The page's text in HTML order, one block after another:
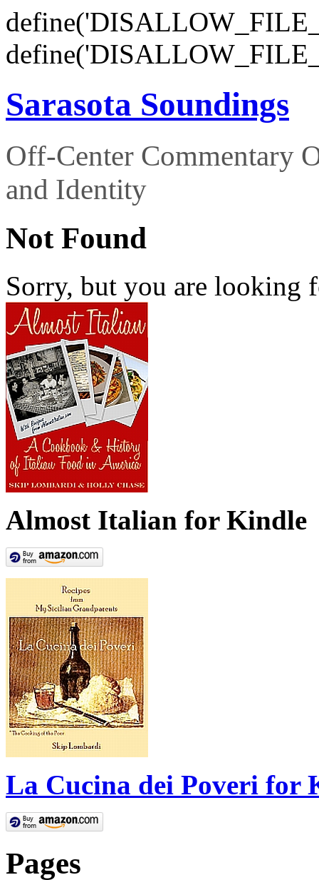
Sarasota Soundings
Off-Center Commentary
and Identity
Not Found
Sorry, but you are looking
Almost Italian for Kindle
La Cucina dei Poveri for
Pages